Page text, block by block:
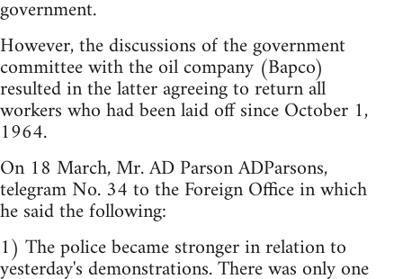
government.
However, the discussions of the government
committee with the oil company (Bapco)
resulted in the latter agreeing to return all
workers who had been laid off since October 1,
1964.
On 18 March, Mr. AD Parson ADParsons,
telegram No. 34 to the Foreign Office in which
he said the following:
1) The police became stronger in relation to
yesterday's demonstrations. There was only one